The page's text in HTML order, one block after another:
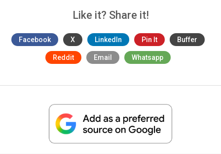
Like it? Share it!
Facebook X LinkedIn Pin It Buffer
Reddit Email Whatsapp